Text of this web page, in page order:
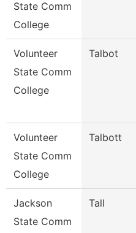
State Comm
College
Volunteer
State Comm
College
Talbot
Volunteer
State Comm
College
Talbott
Jackson
State Comm
Tall